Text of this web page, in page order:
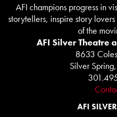
AFI champions progress in
storytellers, inspire story
of the
AFI Silver Theatre
8633
Silver
AFI